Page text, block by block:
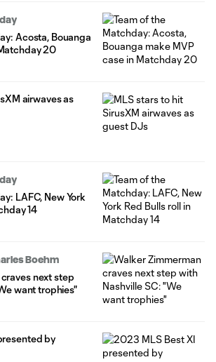
Acosta, Bouanga
20
airwaves as
LAFC, New York
14
Boehm
next step
want trophies"
by